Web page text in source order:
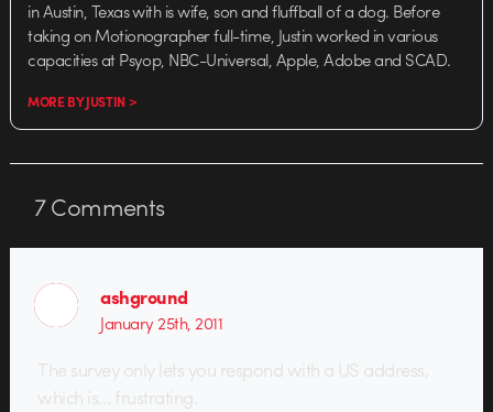
in Austin, Texas with is wife, son and fluffball of a dog. Before
taking on Motionographer full-time, Justin worked in various
capacities at Psyop, NBC-Universal, Apple, Adobe and SCAD.
MORE BY JUSTIN >
7Comments
ashground
January 25th, 2011
The survey only lets you respond with a US address,
which is… frustrating.